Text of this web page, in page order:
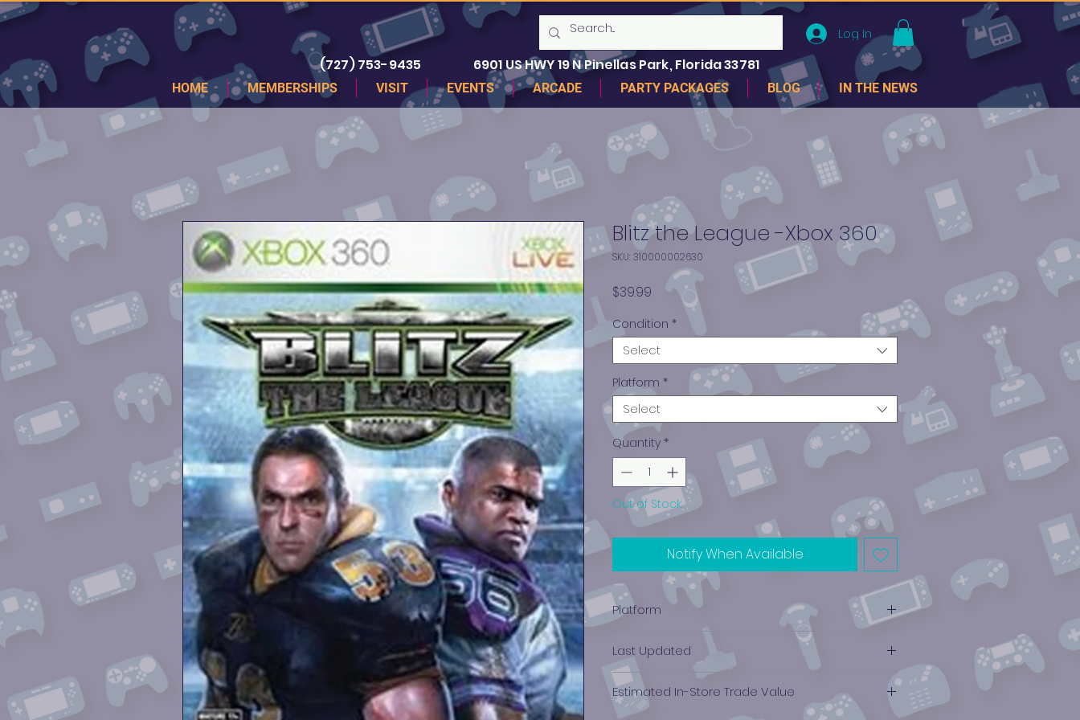
Log In
(727) 753-9435 6901 US HWY 19 N Pinellas Park, Florida 33781
HOME MEMBERSHIPS VISIT EVENTS ARCADE PARTY PACKAGES BLOG IN THE NEWS
Blitz the League -Xbox 360
SKU: 310000002630
$39.99
Condition *
Select
Platform *
Select
Quantity *
Out of Stock
Notify When Available
Platform
Last Updated
12/19/2024 0:00:00
Estimated In-Store Trade Value